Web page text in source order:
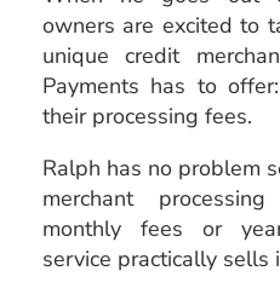
owners are excited to
unique credit
Payments has to
their processing fees.
Ralph has no problem
merchant
monthly fees or
service practically sells